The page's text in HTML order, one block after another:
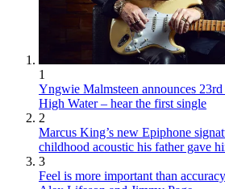
1
Yngwie Malmsteen announces
High Water – hear the first single
2
Marcus King’s new Epiphone
childhood acoustic his father gave
3
Feel is more important than